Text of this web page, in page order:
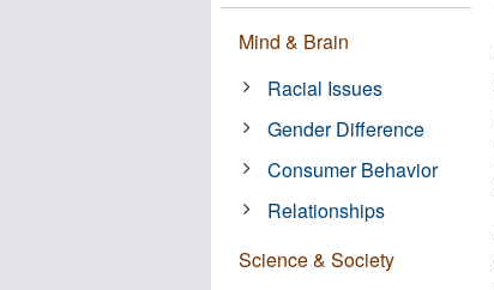
Mind & Brain
Racial Issues
Gender Difference
Consumer Behavior
Relationships
Science & Society